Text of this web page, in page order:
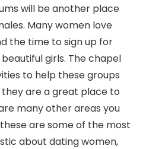
will be another place
Many women love
the time to sign up for
girls. The chapel
to help these groups
are a great place to
many other areas you
are some of the most
about dating women,